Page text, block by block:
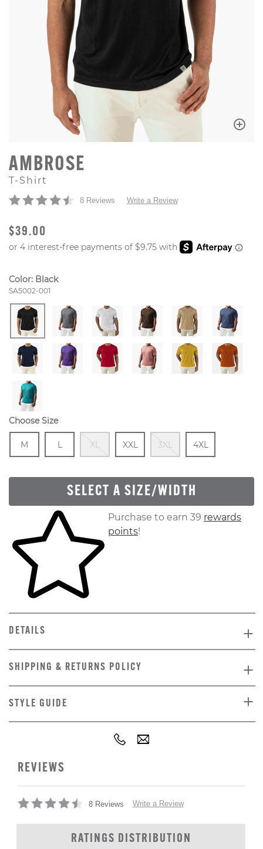
AMBROSE
T-Shirt
8 Reviews Write a Review
ORIGINAL PRICE
$39.00
Color: Black
Style Number:
SA5002-001
Choose Size
Size
M
In Stock
Size
L
In Stock
XL
Out Of Stock
Size
XXL
In Stock
3XL
Out Of Stock
Size
4XL
SELECT A SIZE/WIDTH
Skip to your shopping cartPurchase to earn 39 rewards
points!
DETAILS
SHIPPING & RETURNS POLICY
STYLE GUIDE
REVIEWS
8 Reviews Write a Review
RATINGS DISTRIBUTION